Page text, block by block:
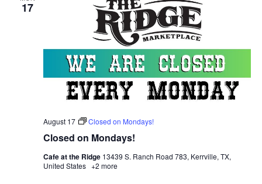
17
Closed on Mondays!
August 17 Closed on Mondays!
Cafe at the Ridge 13439 S. Ranch Road 783, Kerrville, TX,
United States +2 more